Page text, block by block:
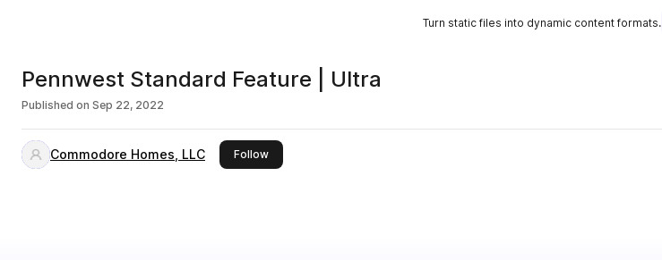
Turn static files into dynamic content formats.
Pennwest Standard Feature | Ultra
Published on Sep 22, 2022
Commodore Homes, LLC Followthis publisher